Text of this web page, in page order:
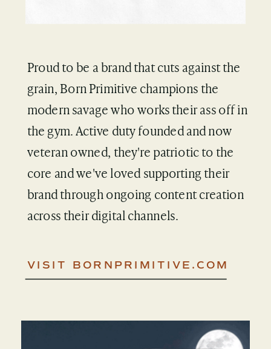
VISIT BORNPRIMITIVE.COM
Proud to be a brand that cuts against the
grain, Born Primitive champions the
modern savage who works their ass off in
the gym. Active duty founded and now
veteran owned, they're patriotic to the
core and we've loved supporting their
brand through ongoing content creation
across their digital channels.